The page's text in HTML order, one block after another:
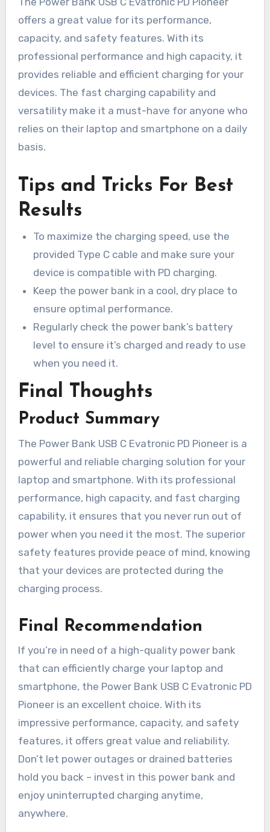
offers a great value for its performance,
capacity, and safety features. With its
professional performance and high capacity, it
provides reliable and efficient charging for your
devices. The fast charging capability and
versatility make it a must-have for anyone who
relies on their laptop and smartphone on a daily
basis.
Tips and Tricks For Best
Results
To maximize the charging speed, use the
provided Type C cable and make sure your
device is compatible with PD charging.
Keep the power bank in a cool, dry place to
ensure optimal performance.
Regularly check the power bank’s battery
level to ensure it’s charged and ready to use
when you need it.
Final Thoughts
Product Summary
The Power Bank USB C Evatronic PD Pioneer is a
powerful and reliable charging solution for your
laptop and smartphone. With its professional
performance, high capacity, and fast charging
capability, it ensures that you never run out of
power when you need it the most. The superior
safety features provide peace of mind, knowing
that your devices are protected during the
charging process.
Final Recommendation
If you’re in need of a high-quality power bank
that can efficiently charge your laptop and
smartphone, the Power Bank USB C Evatronic PD
Pioneer is an excellent choice. With its
impressive performance, capacity, and safety
features, it offers great value and reliability.
Don’t let power outages or drained batteries
hold you back – invest in this power bank and
enjoy uninterrupted charging anytime,
anywhere.